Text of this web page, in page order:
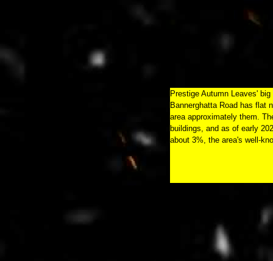
Prestige Autumn Leaves'
Bannerghatta Road has flat
area approximately them.
buildings, and as of early
about 3%, the area's well-